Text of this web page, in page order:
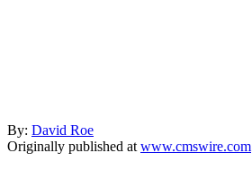
By: David Roe
Originally published atwww.cmswire.com